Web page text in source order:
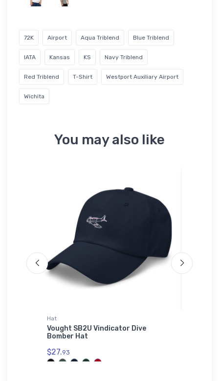
72K Airport Aqua Triblend Blue Triblend
IATA Kansas KS Navy Triblend
Red Triblend T-Shirt Westport Auxiliary Airport
Wichita
You may also like
Hat
Vought SB2U Vindicator Dive
Bomber Hat
$27.93